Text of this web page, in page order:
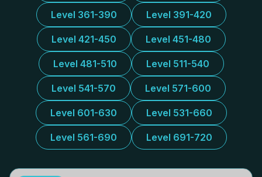
Level 361-390 Level 391-420
Level 421-450 Level 451-480
Level 481-510 Level 511-540
Level 541-570 Level 571-600
Level 601-630 Level 531-660
Level 561-690 Level 691-720